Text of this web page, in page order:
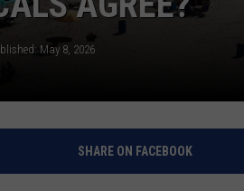
May 8, 2026
SHARE ON FACEBOOK